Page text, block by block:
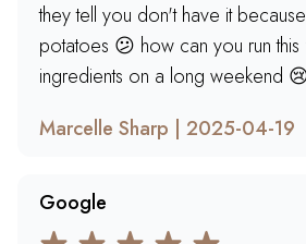
they tell you don't have it
potatoes 😕 how can you run this
ingredients on a long weekend
Marcelle Sharp | 2025-04-19
Google